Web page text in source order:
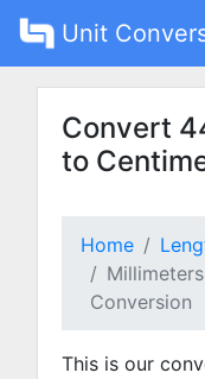
Unit
Convert
to
Home
Conversion
This is our